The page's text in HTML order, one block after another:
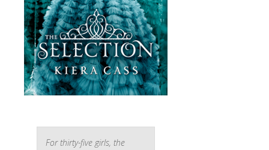
For thirty-five girls, the